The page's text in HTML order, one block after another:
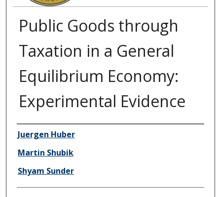
Public Goods through
Taxation in a General
Equilibrium Economy:
Experimental Evidence
Authors
Juergen Huber
Martin Shubik
Shyam Sunder